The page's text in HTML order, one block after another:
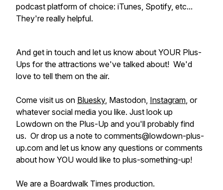
podcast platform of choice: iTunes, Spotify, etc...
They're really helpful.
And get in touch and let us know about YOUR Plus-
Ups for the attractions we've talked about! We'd
love to tell them on the air.
Come visit us on Bluesky, Mastodon, Instagram, or
whatever social media you like. Just look up
Lowdown on the Plus-Up and you'll probably find
us. Or drop us a note to comments@lowdown-plus-
up.com and let us know any questions or comments
about how YOU would like to plus-something-up!
We are a Boardwalk Times production.